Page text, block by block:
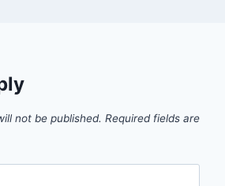
not be published. Required fields are